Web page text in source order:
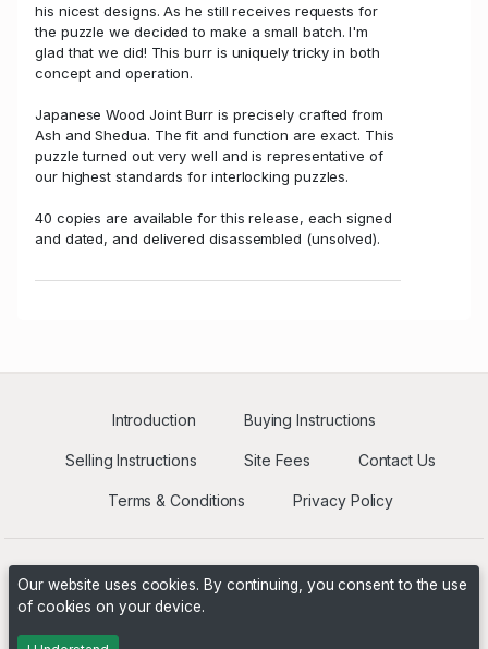
his nicest designs. As he still receives requests for
the puzzle we decided to make a small batch. I'm
glad that we did! This burr is uniquely tricky in both
concept and operation.
Japanese Wood Joint Burr is precisely crafted from
Ash and Shedua. The fit and function are exact. This
puzzle turned out very well and is representative of
our highest standards for interlocking puzzles.
40 copies are available for this release, each signed
and dated, and delivered disassembled (unsolved).
Introduction Buying Instructions
Selling Instructions Site Fees Contact Us
Terms & Conditions Privacy Policy
Powered by
Our website uses cookies. By continuing, you consent to the use
of cookies on your device.